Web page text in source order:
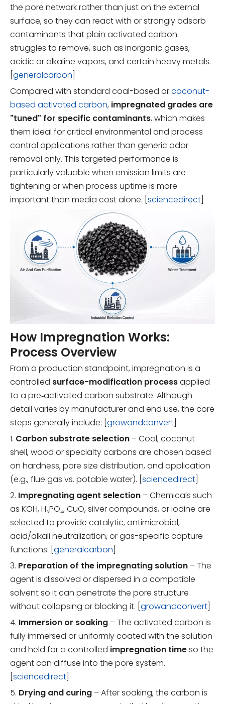
the pore network rather than just on the external
surface, so they can react with or strongly adsorb
contaminants that plain activated carbon
struggles to remove, such as inorganic gases,
acidic or alkaline vapors, and certain heavy metals.
[generalcarbon]
Compared with standard coal-based orcoconut-
based activated carbon, impregnated grades are
"tuned" for specific contaminants, which makes
them ideal for critical environmental and process
control applications rather than generic odor
removal only. This targeted performance is
particularly valuable when emission limits are
tightening or when process uptime is more
important than media cost alone. [sciencedirect]
How Impregnation Works:
Process Overview
From a production standpoint, impregnation is a
controlled surface-modification processapplied
to a pre‑activated carbon substrate. Although
detail varies by manufacturer and end use, the core
steps generally include: [ growandconvert
1. Carbon substrate selection – Coal, coconut
shell, wood or specialty carbons are chosen based
on hardness, pore size distribution, and application
(e.g., flue gas vs. potable water). [ sciencedirect
2. Impregnating agent selection – Chemicals such
as KOH, H₃PO₄, CuO, silver compounds, or iodine are
selected to provide catalytic, antimicrobial,
acid/alkali neutralization, or gas-specific capture
functions. [ generalcarbon
3. Preparation of the impregnating solution – The
agent is dissolved or dispersed in a compatible
solvent so it can penetrate the pore structure
without collapsing or blocking it. [ growandconvert
4. Immersion or soaking – The activated carbon is
fully immersed or uniformly coated with the solution
and held for a controlled impregnation timeso the
agent can diffuse into the pore system.
sciencedirect
5. Drying and curing – After soaking, the carbon is